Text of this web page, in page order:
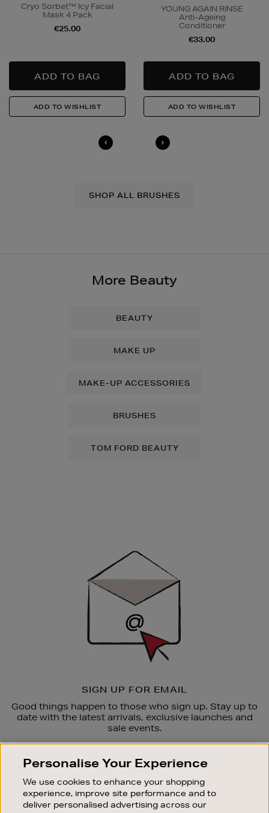
Cryo Sorbet™ Icy Facial
Mask 4 Pack
€25.00
YOUNG AGAIN RINSE
Anti-Ageing
Conditioner
€33.00
SHOP ALL BRUSHES
More Beauty
BEAUTY
MAKE UP
MAKE-UP ACCESSORIES
BRUSHES
TOM FORD BEAUTY
SIGN UP FOR EMAIL
Good things happen to those who sign up. Stay up to
date with the latest arrivals, exclusive launches and
sale events.
OUR STORES
SHOPPING ONLINE
Personalise Your Experience
We use cookies to enhance your shopping
experience, improve site performance and to
deliver personalised advertising across our